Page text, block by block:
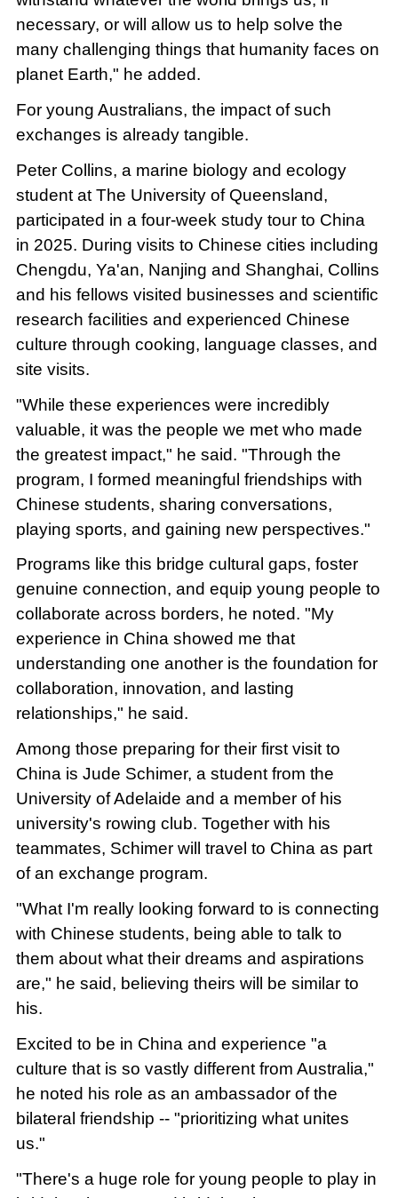
necessary, or will allow us to help solve the
many challenging things that humanity faces on
planet Earth," he added.
For young Australians, the impact of such
exchanges is already tangible.
Peter Collins, a marine biology and ecology
student at The University of Queensland,
participated in a four-week study tour to China
in 2025. During visits to Chinese cities including
Chengdu, Ya'an, Nanjing and Shanghai, Collins
and his fellows visited businesses and scientific
research facilities and experienced Chinese
culture through cooking, language classes, and
site visits.
"While these experiences were incredibly
valuable, it was the people we met who made
the greatest impact," he said. "Through the
program, I formed meaningful friendships with
Chinese students, sharing conversations,
playing sports, and gaining new perspectives."
Programs like this bridge cultural gaps, foster
genuine connection, and equip young people to
collaborate across borders, he noted. "My
experience in China showed me that
understanding one another is the foundation for
collaboration, innovation, and lasting
relationships," he said.
Among those preparing for their first visit to
China is Jude Schimer, a student from the
University of Adelaide and a member of his
university's rowing club. Together with his
teammates, Schimer will travel to China as part
of an exchange program.
"What I'm really looking forward to is connecting
with Chinese students, being able to talk to
them about what their dreams and aspirations
are," he said, believing theirs will be similar to
his.
Excited to be in China and experience "a
culture that is so vastly different from Australia,"
he noted his role as an ambassador of the
bilateral friendship -- "prioritizing what unites
us."
"There's a huge role for young people to play in